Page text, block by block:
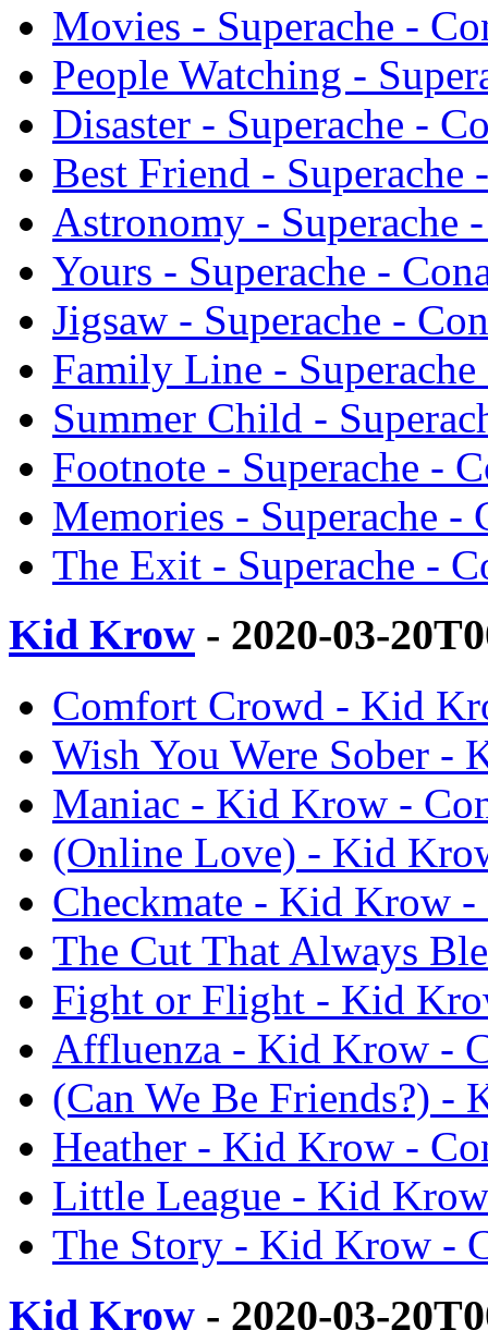
Movies - Superache -
People Watching -
Disaster - Superache -
Best Friend - Superache
Astronomy - Superache
Yours - Superache -
Jigsaw - Superache -
Family Line -
Summer Child -
Footnote - Superache -
Memories - Superache -
The Exit - Superache -
Kid Krow - 2020-03-
Comfort Crowd - Kid
Wish You Were Sober -
Maniac - Kid Krow -
(Online Love) - Kid
Checkmate - Kid Krow -
The Cut That Always
Fight or Flight - Kid
Affluenza - Kid Krow -
(Can We Be Friends?) -
Heather - Kid Krow -
Little League - Kid
The Story - Kid Krow -
Kid Krow - 2020-03-